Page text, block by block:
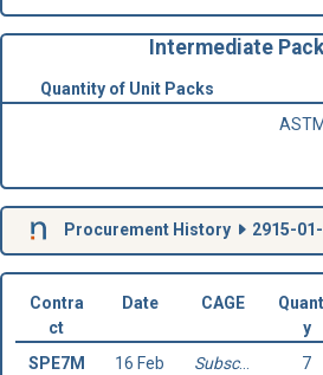
Intermediate
Quantity of Unit Packs
Procurement History 2915-
Contra
ct
Date CAGE
y
SPE7M
16 Feb
Subscribe 7